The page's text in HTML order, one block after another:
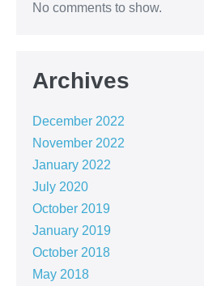
No comments to show.
Archives
December 2022
November 2022
January 2022
July 2020
October 2019
January 2019
October 2018
May 2018